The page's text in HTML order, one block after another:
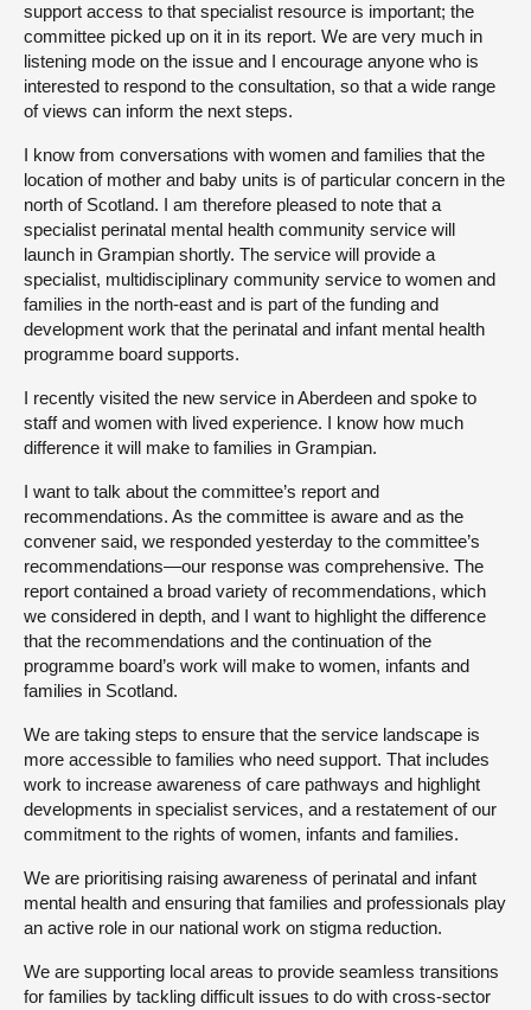
support access to that specialist resource is important; the
committee picked up on it in its report. We are very much in
listening mode on the issue and I encourage anyone who is
interested to respond to the consultation, so that a wide range
of views can inform the next steps.
I know from conversations with women and families that the
location of mother and baby units is of particular concern in the
north of Scotland. I am therefore pleased to note that a
specialist perinatal mental health community service will
launch in Grampian shortly. The service will provide a
specialist, multidisciplinary community service to women and
families in the north-east and is part of the funding and
development work that the perinatal and infant mental health
programme board supports.
I recently visited the new service in Aberdeen and spoke to
staff and women with lived experience. I know how much
difference it will make to families in Grampian.
I want to talk about the committee’s report and
recommendations. As the committee is aware and as the
convener said, we responded yesterday to the committee’s
recommendations—our response was comprehensive. The
report contained a broad variety of recommendations, which
we considered in depth, and I want to highlight the difference
that the recommendations and the continuation of the
programme board’s work will make to women, infants and
families in Scotland.
We are taking steps to ensure that the service landscape is
more accessible to families who need support. That includes
work to increase awareness of care pathways and highlight
developments in specialist services, and a restatement of our
commitment to the rights of women, infants and families.
We are prioritising raising awareness of perinatal and infant
mental health and ensuring that families and professionals play
an active role in our national work on stigma reduction.
We are supporting local areas to provide seamless transitions
for families by tackling difficult issues to do with cross-sector